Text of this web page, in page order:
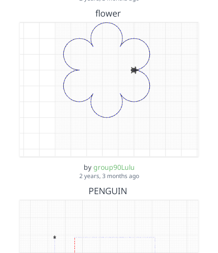
flower
by group90Lulu
2 years, 3 months ago
PENGUIN